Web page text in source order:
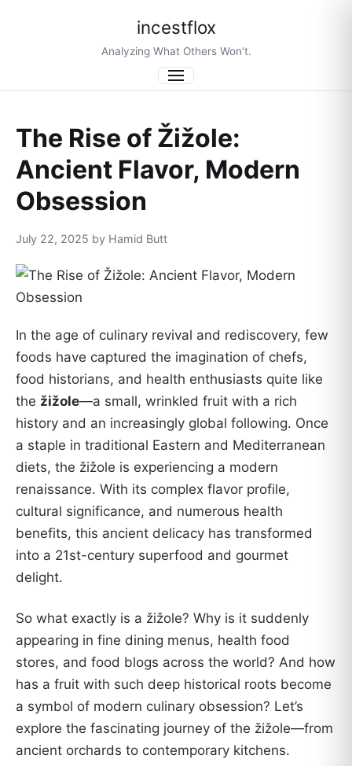
incestflox
Analyzing What Others Won’t.
Menu
The Rise of Žižole:
Ancient Flavor, Modern
Obsession
July 22, 2025 by Hamid Butt
In the age of culinary revival and rediscovery, few
foods have captured the imagination of chefs,
food historians, and health enthusiasts quite like
the žižole—a small, wrinkled fruit with a rich
history and an increasingly global following. Once
a staple in traditional Eastern and Mediterranean
diets, the žižole is experiencing a modern
renaissance. With its complex flavor profile,
cultural significance, and numerous health
benefits, this ancient delicacy has transformed
into a 21st-century superfood and gourmet
delight.
So what exactly is a žižole? Why is it suddenly
appearing in fine dining menus, health food
stores, and food blogs across the world? And how
has a fruit with such deep historical roots become
a symbol of modern culinary obsession? Let’s
explore the fascinating journey of the žižole—from
ancient orchards to contemporary kitchens.